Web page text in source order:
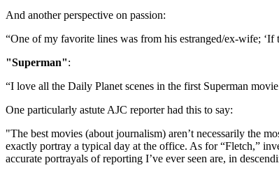
And another perspective on passion:
“One of my favorite lines was from his estranged/ex-wife; ‘If
"Superman":
“I love all the Daily Planet scenes in the first Superman
One particularly astute AJC reporter had this to say:
"The best movies (about journalism) aren’t necessarily the
exactly portray a typical day at the office. As for “Fletch,”
accurate portrayals of reporting I’ve ever seen are, in